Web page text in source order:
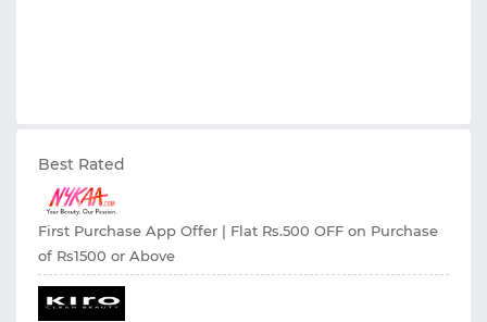
Best Rated
First Purchase App Offer | Flat Rs.500 OFF on Purchase
of Rs1500 or Above